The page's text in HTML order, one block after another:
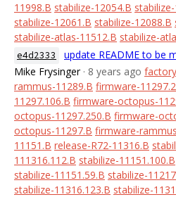
11998.B stabilize-12054.B
stabilize-12061.B stabilize-12088.B
stabilize-atlas-11512.B stabilize-
e4d2333 update README to be
Mike Frysinger · 8 years ago
rammus-11289.B firmware-
11297.106.B firmware-octopus-
octopus-11297.250.B firmware-
octopus-11297.B firmware-
11151.B release-R72-11316.B
111316.112.B stabilize-11151.100.B
stabilize-11151.59.B stabilize-
stabilize-11316.123.B stabilize-